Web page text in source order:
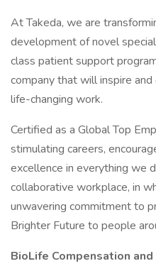
At Takeda, we are
development of novel
class patient support
company that will inspire
life-changing work.
Certified as a Global Top
stimulating careers,
excellence in everything we
collaborative workplace, in
unwavering commitment to
Brighter Future to people
BioLife Compensation